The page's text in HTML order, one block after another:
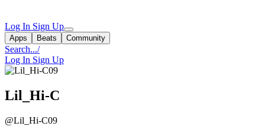
Log In Sign Up
Apps Beats Community
Search.../
Log In Sign Up
Lil_Hi-C
@Lil_Hi-C09